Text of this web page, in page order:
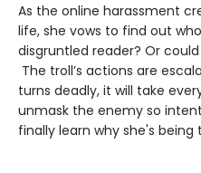
As the online harassment
life, she vows to find out
disgruntled reader? Or
The troll’s actions are
turns deadly, it will take
unmask the enemy so
finally learn why she's being